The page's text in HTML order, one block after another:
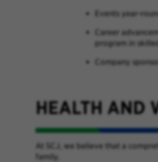
Events year-
Career
program in
Company
HEALTH AND
At SCJ, we believe that a
family.